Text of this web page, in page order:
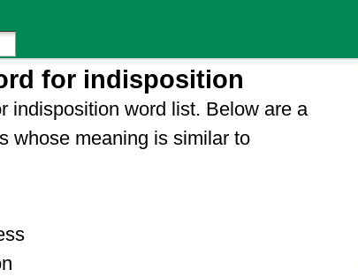
for indisposition
indisposition word list. Below are a
whose meaning is similar to